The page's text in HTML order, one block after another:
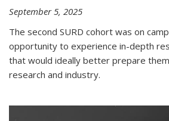
September 5, 2025
The second SURD cohort was on
opportunity to experience in-depth
that would ideally better prepare
research and industry.